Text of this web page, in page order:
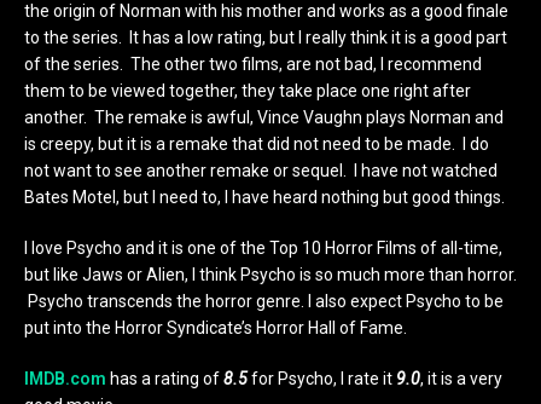
the origin of Norman with his mother and works as a good finale
to the series. It has a low rating, but I really think it is a good part
of the series. The other two films, are not bad, I recommend
them to be viewed together, they take place one right after
another. The remake is awful, Vince Vaughn plays Norman and
is creepy, but it is a remake that did not need to be made. I do
not want to see another remake or sequel. I have not watched
Bates Motel, but I need to, I have heard nothing but good things.
I love Psycho and it is one of the Top 10 Horror Films of all-time,
but like Jaws or Alien, I think Psycho is so much more than horror.
Psycho transcends the horror genre. I also expect Psycho to be
put into the Horror Syndicate’s Horror Hall of Fame.
IMDB.com has a rating of8.5for Psycho, I rate it 9.0, it is a very